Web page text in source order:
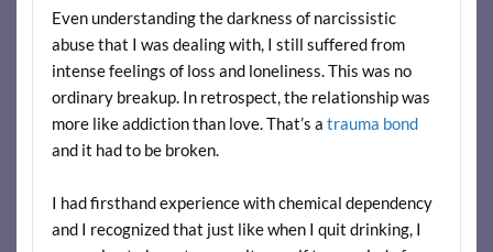
Even understanding the darkness of narcissistic
abuse that I was dealing with, I still suffered from
intense feelings of loss and loneliness. This was no
ordinary breakup. In retrospect, the relationship was
more like addiction than love. That’s a trauma bond
and it had to be broken.
I had firsthand experience with chemical dependency
and I recognized that just like when I quit drinking, I